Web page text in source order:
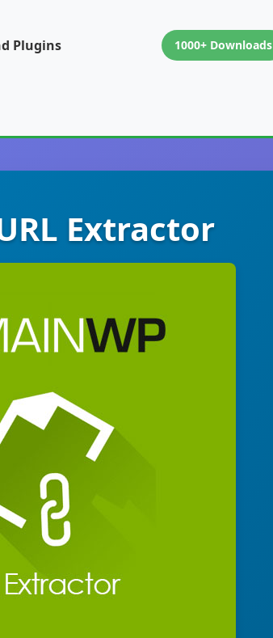
Plugins 1000+ Downloads
Extractor